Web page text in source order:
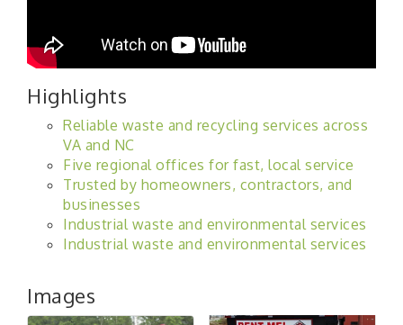
Highlights
Reliable waste and recycling services across
VA and NC
Five regional offices for fast, local service
Trusted by homeowners, contractors, and
businesses
Industrial waste and environmental services
Industrial waste and environmental services
Images